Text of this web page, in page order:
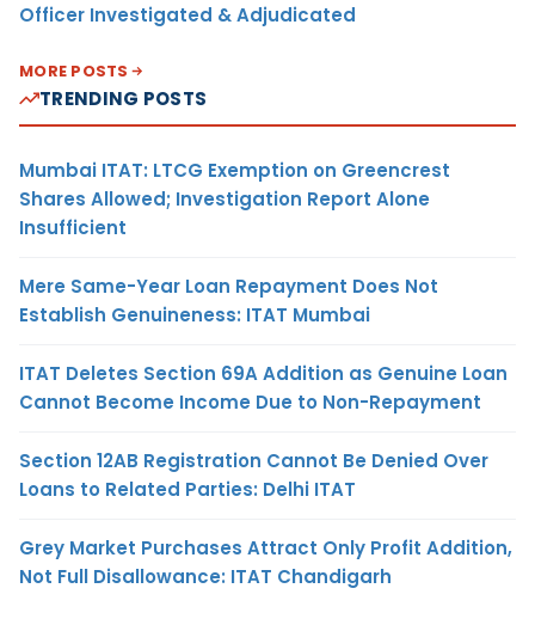
Officer Investigated & Adjudicated
MORE POSTS
TRENDING POSTS
Mumbai ITAT: LTCG Exemption on Greencrest
Shares Allowed; Investigation Report Alone
Insufficient
Mere Same-Year Loan Repayment Does Not
Establish Genuineness: ITAT Mumbai
ITAT Deletes Section 69A Addition as Genuine Loan
Cannot Become Income Due to Non-Repayment
Section 12AB Registration Cannot Be Denied Over
Loans to Related Parties: Delhi ITAT
Grey Market Purchases Attract Only Profit Addition,
Not Full Disallowance: ITAT Chandigarh